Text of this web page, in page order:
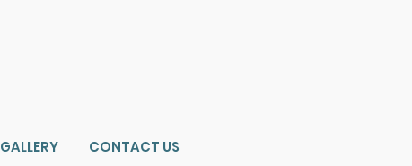
GALLERY CONTACT US